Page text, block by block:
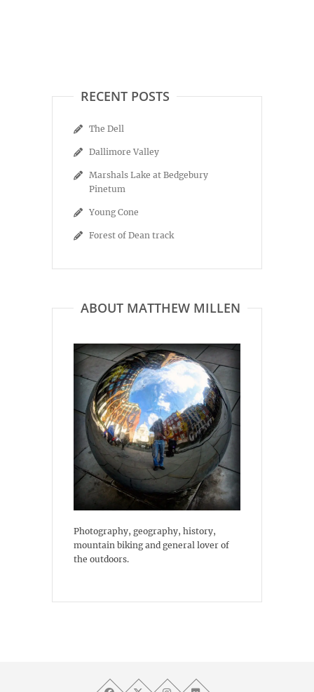
RECENT POSTS
The Dell
Dallimore Valley
Marshals Lake at Bedgebury
Pinetum
Young Cone
Forest of Dean track
ABOUT MATTHEW MILLEN
Photography, geography, history,
mountain biking and general lover of
the outdoors.